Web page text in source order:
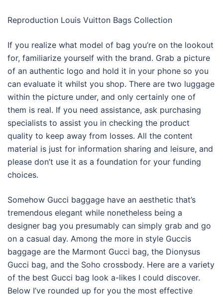
Reproduction Louis Vuitton Bags Collection
If you realize what model of bag you’re on the lookout
for, familiarize yourself with the brand. Grab a picture
of an authentic logo and hold it in your phone so you
can evaluate it whilst you shop. There are two luggage
within the picture under, and only certainly one of
them is real. If you need assistance, ask purchasing
specialists to assist you in checking the product
quality to keep away from losses. All the content
material is just for information sharing and leisure, and
please don’t use it as a foundation for your funding
choices.
Somehow Gucci baggage have an aesthetic that’s
tremendous elegant while nonetheless being a
designer bag you presumably can simply grab and go
on a casual day. Among the more in style Guccis
baggage are the Marmont Gucci bag, the Dionysus
Gucci bag, and the Soho crossbody. Here are a variety
of the best Gucci bag look a-likes I could discover.
Below I’ve rounded up for you the most effective